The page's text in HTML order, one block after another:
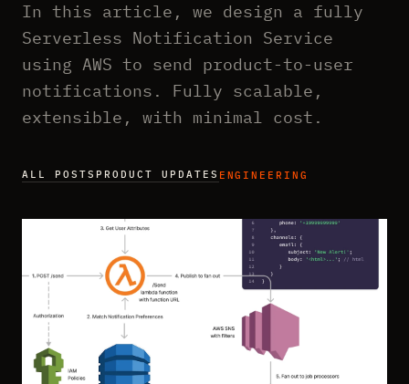
In this article, we design a fully
Serverless Notification Service
using AWS to send product-to-user
notifications. Fully scalable,
extensible, with minimal cost.
ALL POSTS PRODUCT UPDATES ENGINEERING